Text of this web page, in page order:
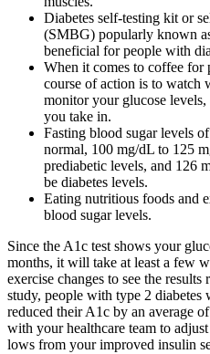
Diabetes self-testing kit or
(SMBG) popularly known
beneficial for people with
When it comes to coffee for
course of action is to watch
monitor your glucose
you take in.
Fasting blood sugar levels
normal, 100 mg/dL to 125
prediabetic levels, and 126
be diabetes levels.
Eating nutritious foods and
blood sugar levels.
Since the A1c test shows your
months, it will take at least a few
exercise changes to see the
study, people with type 2
reduced their A1c by an average
with your healthcare team to
lows from your improved insulin